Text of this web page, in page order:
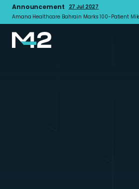
Announcement
27 Jul 2027
Amana Healthcare Bahrain Marks 100-Patient